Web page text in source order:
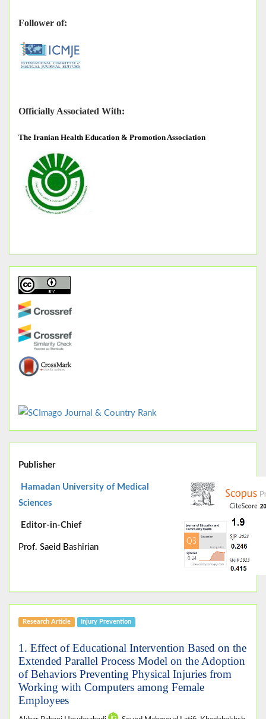
Follower of:
Officially Associated With:
The Iranian Health Education & Promotion Association
Publisher
Hamadan University of Medical
Sciences
Editor-in-Chief
Prof. Saeid Bashirian
Research Article Injury Prevention
1. Effect of Educational Intervention Based on the
Extended Parallel Process Model on the Adoption
of Behaviors Preventing Physical Injuries from
Working with Computers among Female
Employees